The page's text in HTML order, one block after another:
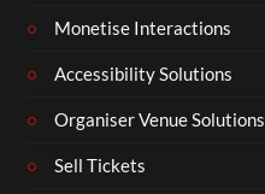
Monetise Interactions
Accessibility Solutions
Organiser Venue Solutions
Sell Tickets